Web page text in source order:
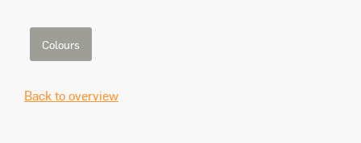
Colours
Back to overview